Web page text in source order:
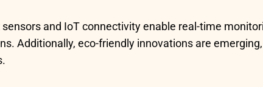
and IoT connectivity enable real-time
Additionally, eco-friendly innovations are